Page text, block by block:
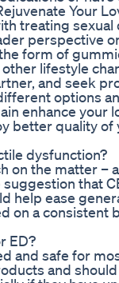
Your
treating sexual
perspective
form of
lifestyle
and seek
options
enhance your
better quality of
dysfunction?
on the matter
that
help ease
on a consistent
ED?
and safe for
and